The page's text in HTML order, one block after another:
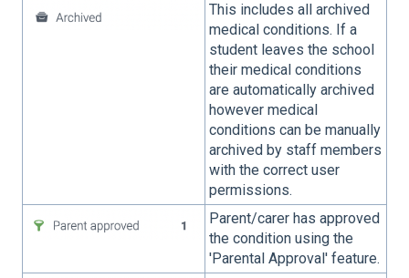
This includes all archived
medical conditions. If a
student leaves the school
their medical conditions
are automatically archived
however medical
conditions can be manually
archived by staff members
with the correct user
permissions.
Parent/carer has approved
the condition using the
'Parental Approval' feature.